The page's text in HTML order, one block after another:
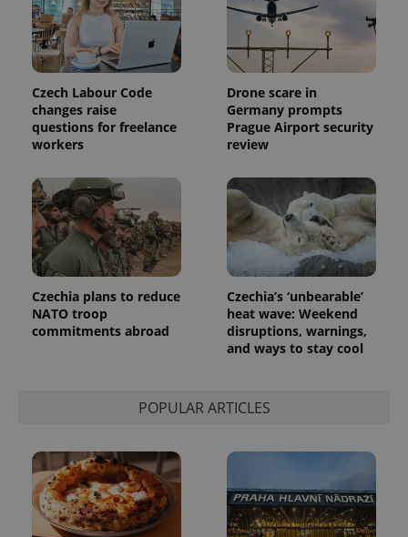
Czech Labour Code
changes raise
questions for freelance
workers
Drone scare in
Germany prompts
Prague Airport security
review
Czechia plans to reduce
NATO troop
commitments abroad
Czechia’s ‘unbearable’
heat wave: Weekend
disruptions, warnings,
and ways to stay cool
POPULAR ARTICLES
expss .www.expats.cz
PHP.net
.www.expats.cz